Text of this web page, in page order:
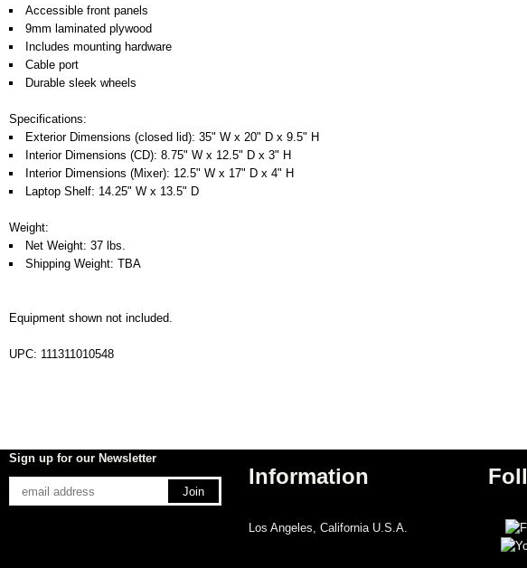
Accessible front panels
9mm laminated plywood
Includes mounting hardware
Cable port
Durable sleek wheels
Specifications:
Exterior Dimensions (closed lid): 35" W x 20" D x 9.5" H
Interior Dimensions (CD): 8.75" W x 12.5" D x 3" H
Interior Dimensions (Mixer): 12.5" W x 17" D x 4" H
Laptop Shelf: 14.25" W x 13.5" D
Weight:
Net Weight: 37 lbs.
Shipping Weight: TBA
Equipment shown not included.
UPC: 111311010548
Sign up for our Newsletter
Information
Los Angeles, California U.S.A.